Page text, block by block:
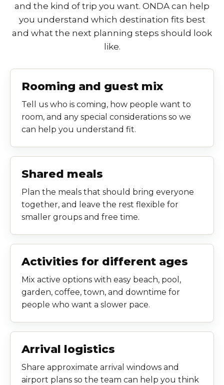
and the kind of trip you want. ONDA can help
you understand which destination fits best
and what the next planning steps should look
like.
Rooming and guest mix
Tell us who is coming, how people want to
room, and any special considerations so we
can help you understand fit.
Shared meals
Plan the meals that should bring everyone
together, and leave the rest flexible for
smaller groups and free time.
Activities for different ages
Mix active options with easy beach, pool,
garden, coffee, town, and downtime for
people who want a slower pace.
Arrival logistics
Share approximate arrival windows and
airport plans so the team can help you think